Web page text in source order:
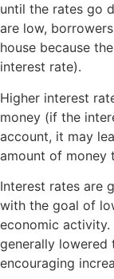
until the rates go
are low,
house because
interest rate).
Higher interest
money (if the
account, it may
amount of money
Interest rates are
with the goal of
economic activity.
generally lowered
encouraging